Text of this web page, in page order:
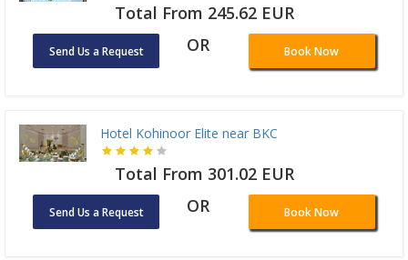
Total From 245.62 EUR
Send Us a Request OR Book Now
Hotel Kohinoor Elite near BKC
Total From 301.02 EUR
Send Us a Request OR Book Now